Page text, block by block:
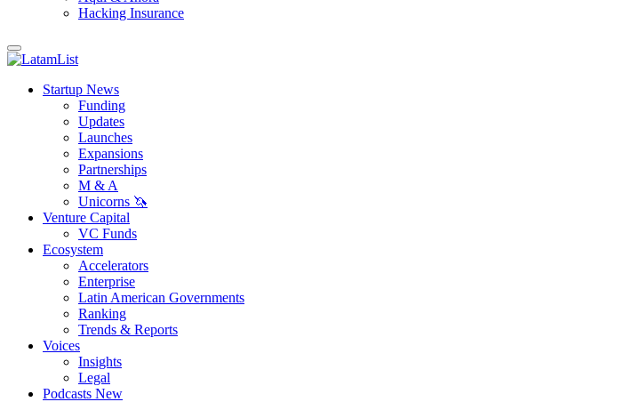
Hacking Insurance
Startup News
Funding
Updates
Launches
Expansions
Partnerships
M & A
Unicorns 🦄
Venture Capital
VC Funds
Ecosystem
Accelerators
Enterprise
Latin American Governments
Ranking
Trends & Reports
Voices
Insights
Legal
Podcasts New